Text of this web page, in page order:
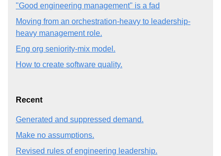
"Good engineering management" is a fad
Moving from an orchestration-heavy to leadership-
heavy management role.
Eng org seniority-mix model.
How to create software quality.
Recent
Generated and suppressed demand.
Make no assumptions.
Revised rules of engineering leadership.